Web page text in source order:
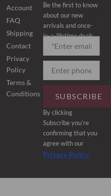
Account
FAQ
Shipping
Contact
Privacy
Policy
Terms &
Conditions
Be the first to know
about our new
arrivals and once-
in-a-lifetime deals.
SUBSCRIBE
By clicking
Subscribe you’re
confirming that you
agree with our
Privacy Policy.